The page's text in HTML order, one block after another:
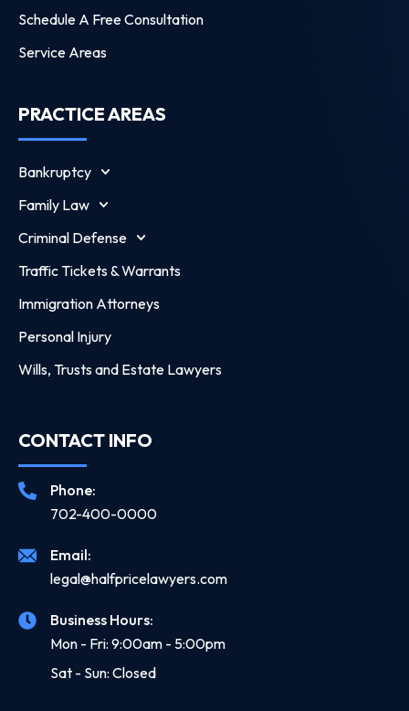
Schedule A Free Consultation
Service Areas
PRACTICE AREAS
Bankruptcy
Family Law
Criminal Defense
Traffic Tickets & Warrants
Immigration Attorneys
Personal Injury
Wills, Trusts and Estate Lawyers
CONTACT INFO
Phone:
702-400-0000
Email:
legal@halfpricelawyers.com
Business Hours:
Mon - Fri: 9:00am - 5:00pm
Sat - Sun: Closed